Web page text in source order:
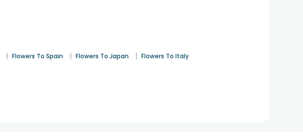
| Flowers To Spain | Flowers To Japan | Flowers To Italy